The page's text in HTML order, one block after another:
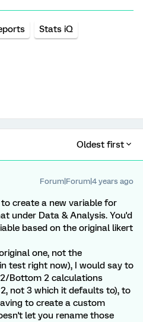
Stats iQ
Oldest first
Forum|Forum|4 years ago
create a new variable for
under Data & Analysis. You'd
based on the original likert
one, not the
test right now), I would say to
Bottom 2 calculations
not 3 which it defaults to), to
to create a custom
let you rename those